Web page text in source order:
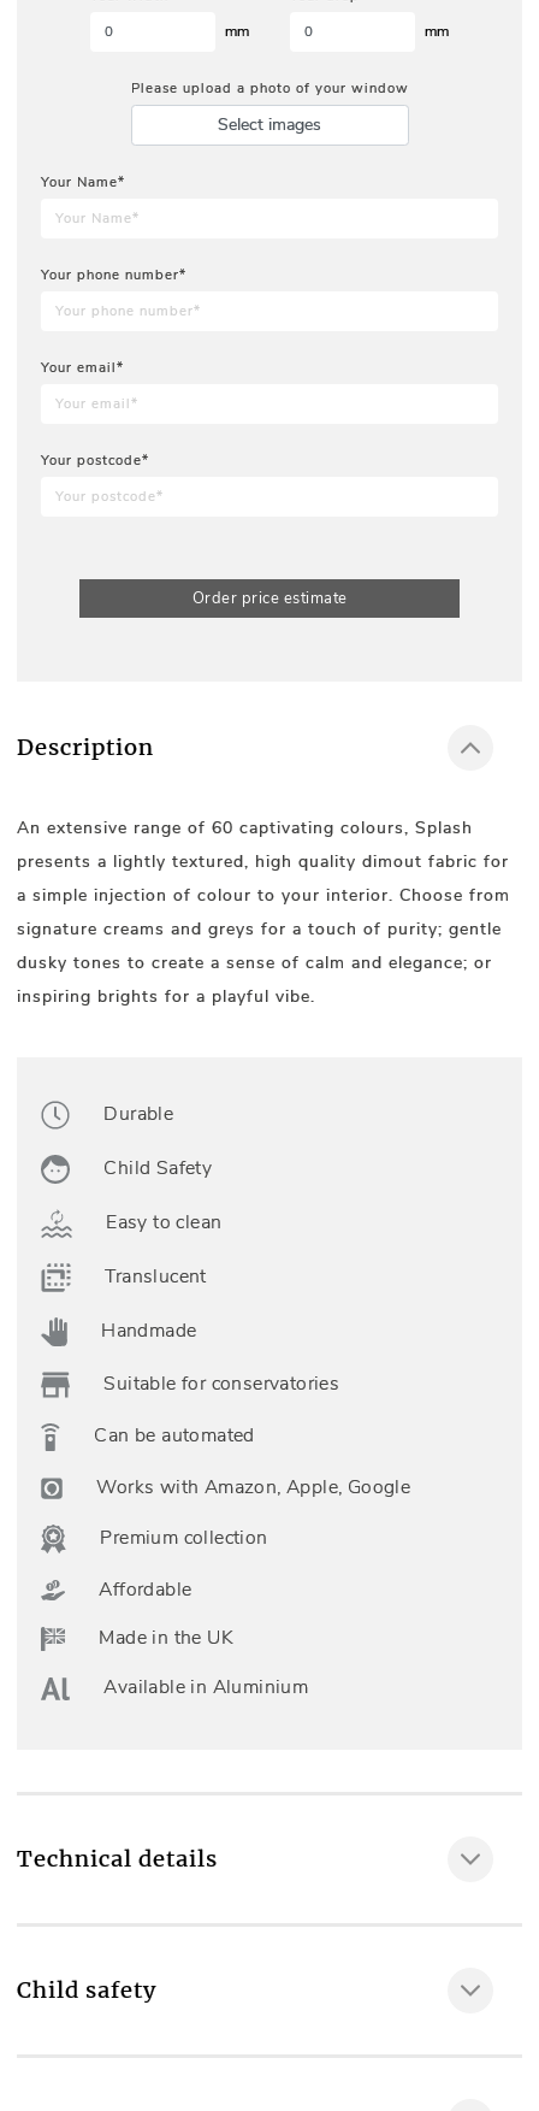
mm mm
Please upload a photo of your window
Select images
Your Name*
Your phone number*
Your email*
Your postcode*
Order price estimate
Description
An extensive range of 60 captivating colours, Splash
presents a lightly textured, high quality dimout fabric for
a simple injection of colour to your interior. Choose from
signature creams and greys for a touch of purity; gentle
dusky tones to create a sense of calm and elegance; or
inspiring brights for a playful vibe.
Durable
Child Safety
Easy to clean
Translucent
Handmade
Suitable for conservatories
Can be automated
Works with Amazon, Apple, Google
Premium collection
Affordable
Made in the UK
Available in Aluminium
Technical details
Yes
Child safety